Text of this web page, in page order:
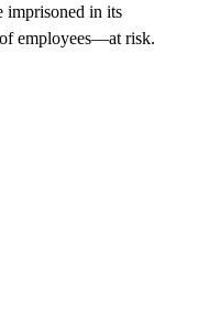
imprisoned in its
employees—at risk.